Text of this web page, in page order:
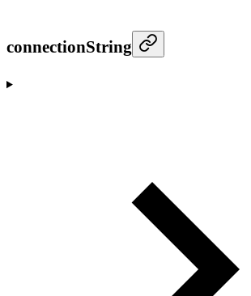
connectionString